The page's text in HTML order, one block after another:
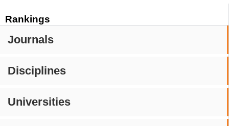
Rankings
Journals
Disciplines
Universities